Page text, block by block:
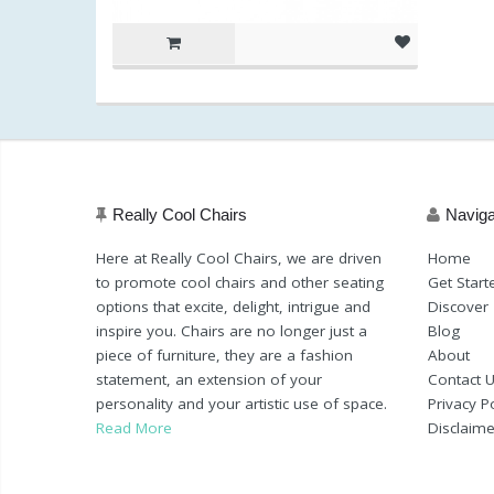
Really Cool Chairs
Here at Really Cool Chairs, we are driven
to promote cool chairs and other seating
options that excite, delight, intrigue and
inspire you. Chairs are no longer just a
piece of furniture, they are a fashion
statement, an extension of your
personality and your artistic use of space.
Read More
Home
Get
Discover
Blog
About
Contact
Privacy